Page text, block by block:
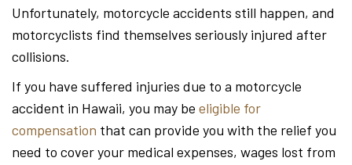
Unfortunately, motorcycle accidents still happen, and
motorcyclists find themselves seriously injured after
collisions.
If you have suffered injuries due to a motorcycle
accident in Hawaii, you may be eligible for
compensation that can provide you with the relief you
need to cover your medical expenses, wages lost from